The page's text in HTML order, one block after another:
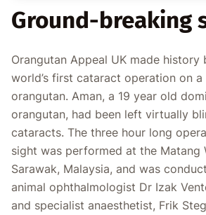
Ground-breaking
Orangutan Appeal UK made history
world’s first cataract operation on a
orangutan. Aman, a 19 year old
orangutan, had been left virtually
cataracts. The three hour long
sight was performed at the Matang
Sarawak, Malaysia, and was
animal ophthalmologist Dr Izak
and specialist anaesthetist, Frik